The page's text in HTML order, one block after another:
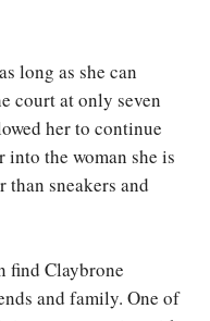
long as she can
court at only seven
her to continue
into the woman she is
than sneakers and
find Claybrone
and family. One of